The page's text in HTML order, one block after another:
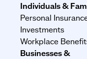
Individuals &
Personal
Investments
Workplace
Businesses &